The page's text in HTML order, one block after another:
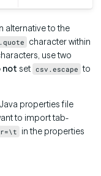
alternative to the
character within
use two
not set csv.escape to
properties file
to import tab-
in the properties